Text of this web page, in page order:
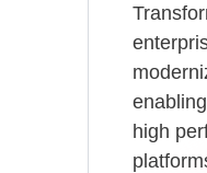
high